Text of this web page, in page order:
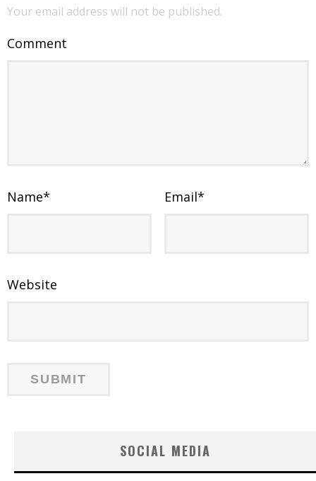
Your email address will not be published.
Comment
Name* Email*
Website
SOCIAL MEDIA